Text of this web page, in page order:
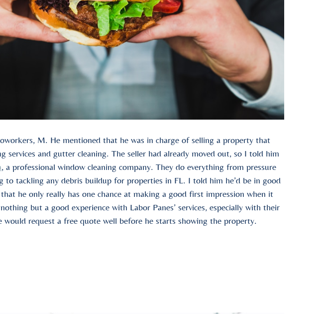
M. He mentioned that he was in charge of selling a property that
services and gutter cleaning. The seller had already moved out, so I told him
, a professional window cleaning company. They do everything from pressure
to tackling any debris buildup for properties in FL. I told him he’d be in good
he only really has one chance at making a good first impression when it
but a good experience with Labor Panes’ services, especially with their
would request a free quote well before he starts showing the property.